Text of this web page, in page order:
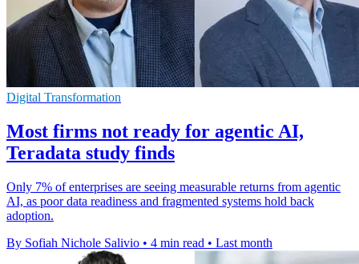
Digital Transformation
Most firms not ready for agentic AI,
Teradata study finds
Only 7% of enterprises are seeing measurable returns from agentic
AI, as poor data readiness and fragmented systems hold back
adoption.
By Sofiah Nichole Salivio • 4 min read • Last month